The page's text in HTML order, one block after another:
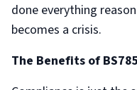
done everything
becomes a crisis.
The Benefits of